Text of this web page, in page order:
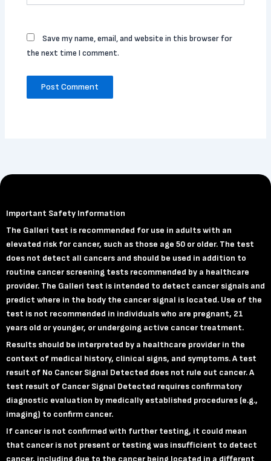
Save my name, email, and website in this browser for
the next time I comment.
Important Safety Information
The Galleri test is recommended for use in adults with an
elevated risk for cancer, such as those age 50 or older. The test
does not detect all cancers and should be used in addition to
routine cancer screening tests recommended by a healthcare
provider. The Galleri test is intended to detect cancer signals and
predict where in the body the cancer signal is located. Use of the
test is not recommended in individuals who are pregnant, 21
years old or younger, or undergoing active cancer treatment.
Results should be interpreted by a healthcare provider in the
context of medical history, clinical signs, and symptoms. A test
result of No Cancer Signal Detected does not rule out cancer. A
test result of Cancer Signal Detected requires confirmatory
diagnostic evaluation by medically established procedures (e.g.,
imaging) to confirm cancer.
If cancer is not confirmed with further testing, it could mean
that cancer is not present or testing was insufficient to detect
cancer, including due to the cancer being located in a different